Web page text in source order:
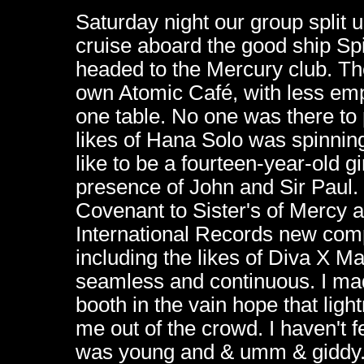
Saturday night our group split
cruise aboard the good ship
headed to the Mercury club.
own Atomic Café, with less
one table. No one was there
likes of Hana Solo was
like to be a fourteen-year-old
presence of John and Sir
Covenant to Sister's of Mercy
International Records new
including the likes of Diva X
seamless and continuous. I
booth in the vain hope that
me out of the crowd. I haven't
was young and & umm &